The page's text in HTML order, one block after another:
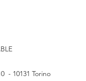
- 10131 Torino